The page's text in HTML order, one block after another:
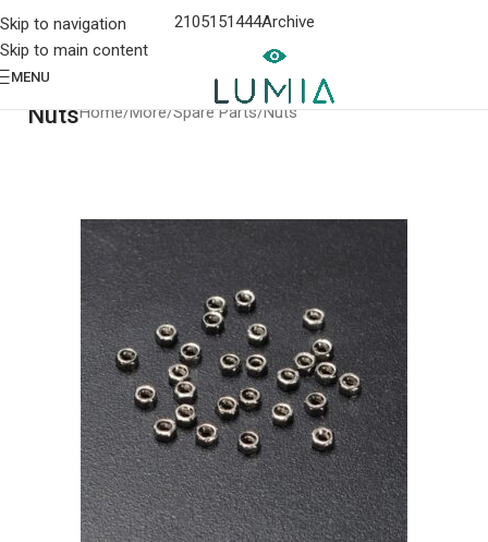
Skip to navigation
Skip to main content
2105151444Archive
MENU
NutsHome More Spare Parts Nuts